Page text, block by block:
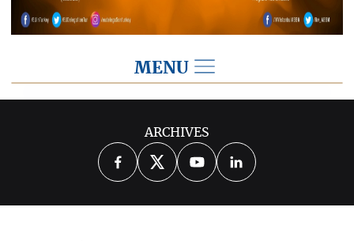
MENU
2026 2025 2024
2023 2022 2021
ARCHIVES